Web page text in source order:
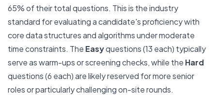
65% of their total questions. This is the industry
standard for evaluating a candidate's proficiency with
core data structures and algorithms under moderate
time constraints. The Easyquestions (13 each) typically
serve as warm-ups or screening checks, while the Hard
questions (6 each) are likely reserved for more senior
roles or particularly challenging on-site rounds.